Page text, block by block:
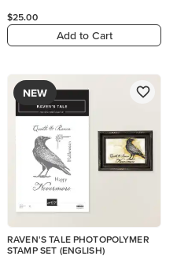
$25.00
Add to Cart
NEW
RAVEN'S TALE PHOTOPOLYMER
STAMP SET (ENGLISH)